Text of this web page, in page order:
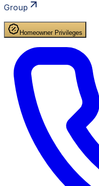
Group
Homeowner Privileges